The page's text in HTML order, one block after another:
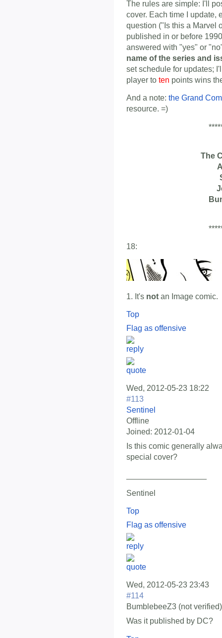
The rules are simple: I'll
cover. Each time I update,
question ("Is this a Marvel
published in or before
answered with "yes" or
name of the series and
set schedule for updates;
player to ten points wins
And a note: the Grand
resource. =)
The
18:
1. It's not an Image comic.
Top
Flag as offensive
Wed, 2012-05-23 18:22
#113
Sentinel
Offline
Joined: 2012-01-04
Is this comic generally
special cover?
Sentinel
Top
Flag as offensive
Wed, 2012-05-23 23:43
#114
BumblebeeZ3 (not verified)
Was it published by DC?